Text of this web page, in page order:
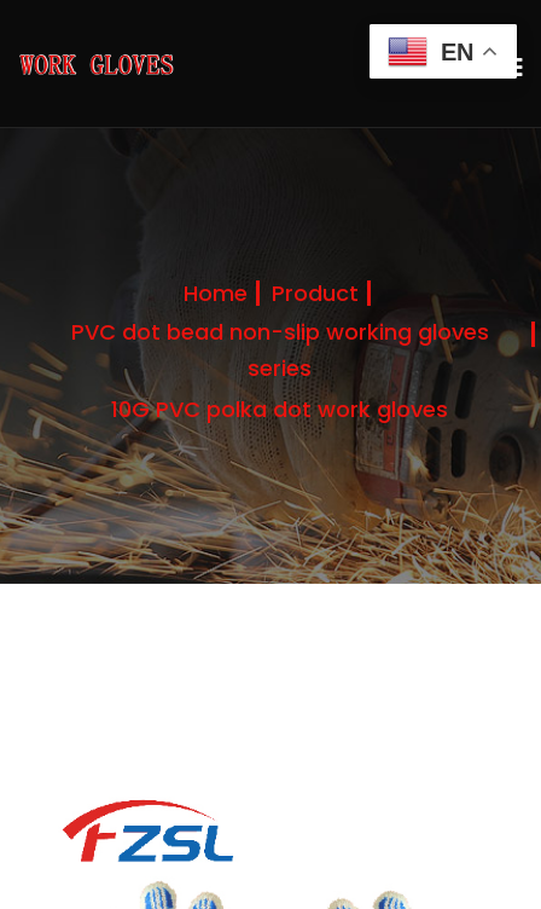
Home
Product
PVC dot bead non-slip working gloves
series
10G PVC polka dot work gloves
EN